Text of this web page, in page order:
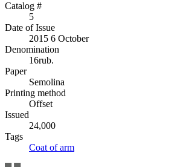
Catalog #
5
Date of Issue
2015 6 October
Denomination
16rub.
Paper
Semolina
Printing method
Offset
Issued
24,000
Tags
Coat of arm